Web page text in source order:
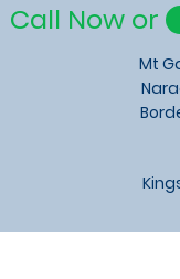
Call Now or
Mt